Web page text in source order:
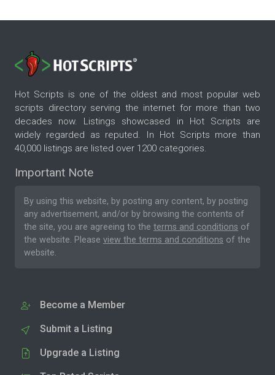
Hot Scripts is one of the oldest and most popular web
scripts directory serving the internet for more than two
decades now. Listings showcased in Hot Scripts are
widely regarded as reputed. In Hot Scripts more than
40,000 listings are listed over 1200 categories.
Important Note
By using this website, by posting any content, by posting
any advertisement, and/or by browsing the contents of
the site, you are agreeing to the terms and conditions of
the website. Please view the terms and conditions of the
website.
Become a Member
Submit a Listing
Upgrade a Listing